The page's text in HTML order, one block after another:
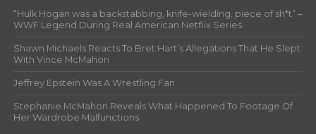
“Hulk Hogan was a backstabbing, knife-wielding, piece of sh*t” –
WWF Legend During Real American Netflix Series
Shawn Michaels Reacts To Bret Hart’s Allegations That He Slept
With Vince McMahon
Jeffrey Epstein Was A Wrestling Fan
Stephanie McMahon Reveals What Happened To Footage Of
Her Wardrobe Malfunctions